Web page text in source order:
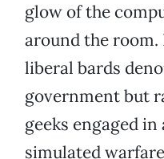
glow of the
around the
liberal bards
government but
geeks engaged
simulated